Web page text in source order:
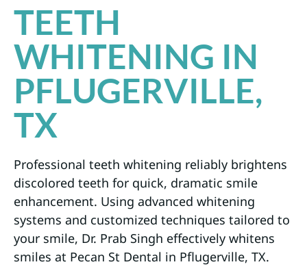
TEETH
WHITENING IN
PFLUGERVILLE,
TX
Professional teeth whitening reliably brightens
discolored teeth for quick, dramatic smile
enhancement. Using advanced whitening
systems and customized techniques tailored to
your smile, Dr. Prab Singh effectively whitens
smiles at Pecan St Dental in Pflugerville, TX.